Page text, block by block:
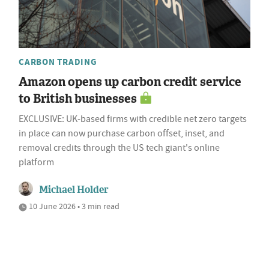
CARBON TRADING
Amazon opens up carbon credit service
to British businesses
EXCLUSIVE: UK-based firms with credible net zero targets
in place can now purchase carbon offset, inset, and
removal credits through the US tech giant's online
platform
Michael Holder
10 June 2026 • 3 min read